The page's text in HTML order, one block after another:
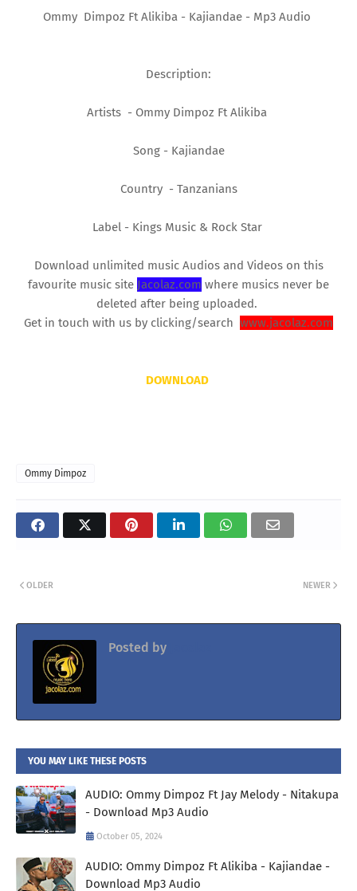
Ommy Dimpoz Ft Alikiba - Kajiandae - Mp3 Audio
Description:
Artists - Ommy Dimpoz Ft Alikiba
Song - Kajiandae
Country - Tanzanians
Label - Kings Music & Rock Star
Download unlimited music Audios and Videos on this
favourite music site Jacolaz.com where musics never be
deleted after being uploaded.
Get in touch with us by clicking/search www.jacolaz.com
DOWNLOAD
Ommy Dimpoz
NEWER
OLDER
Posted by
YOU MAY LIKE THESE POSTS
AUDIO: Ommy Dimpoz Ft Jay Melody - Nitakupa
- Download Mp3 Audio
October 05, 2024
AUDIO: Ommy Dimpoz Ft Alikiba - Kajiandae -
Download Mp3 Audio